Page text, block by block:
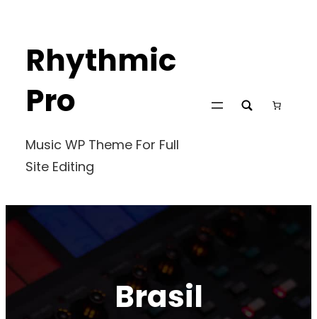
content
Rhythmic
Pro
Music WP Theme For Full
Site Editing
Brasil